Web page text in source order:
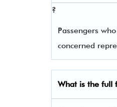
?
Passengers
concerned
What is the full